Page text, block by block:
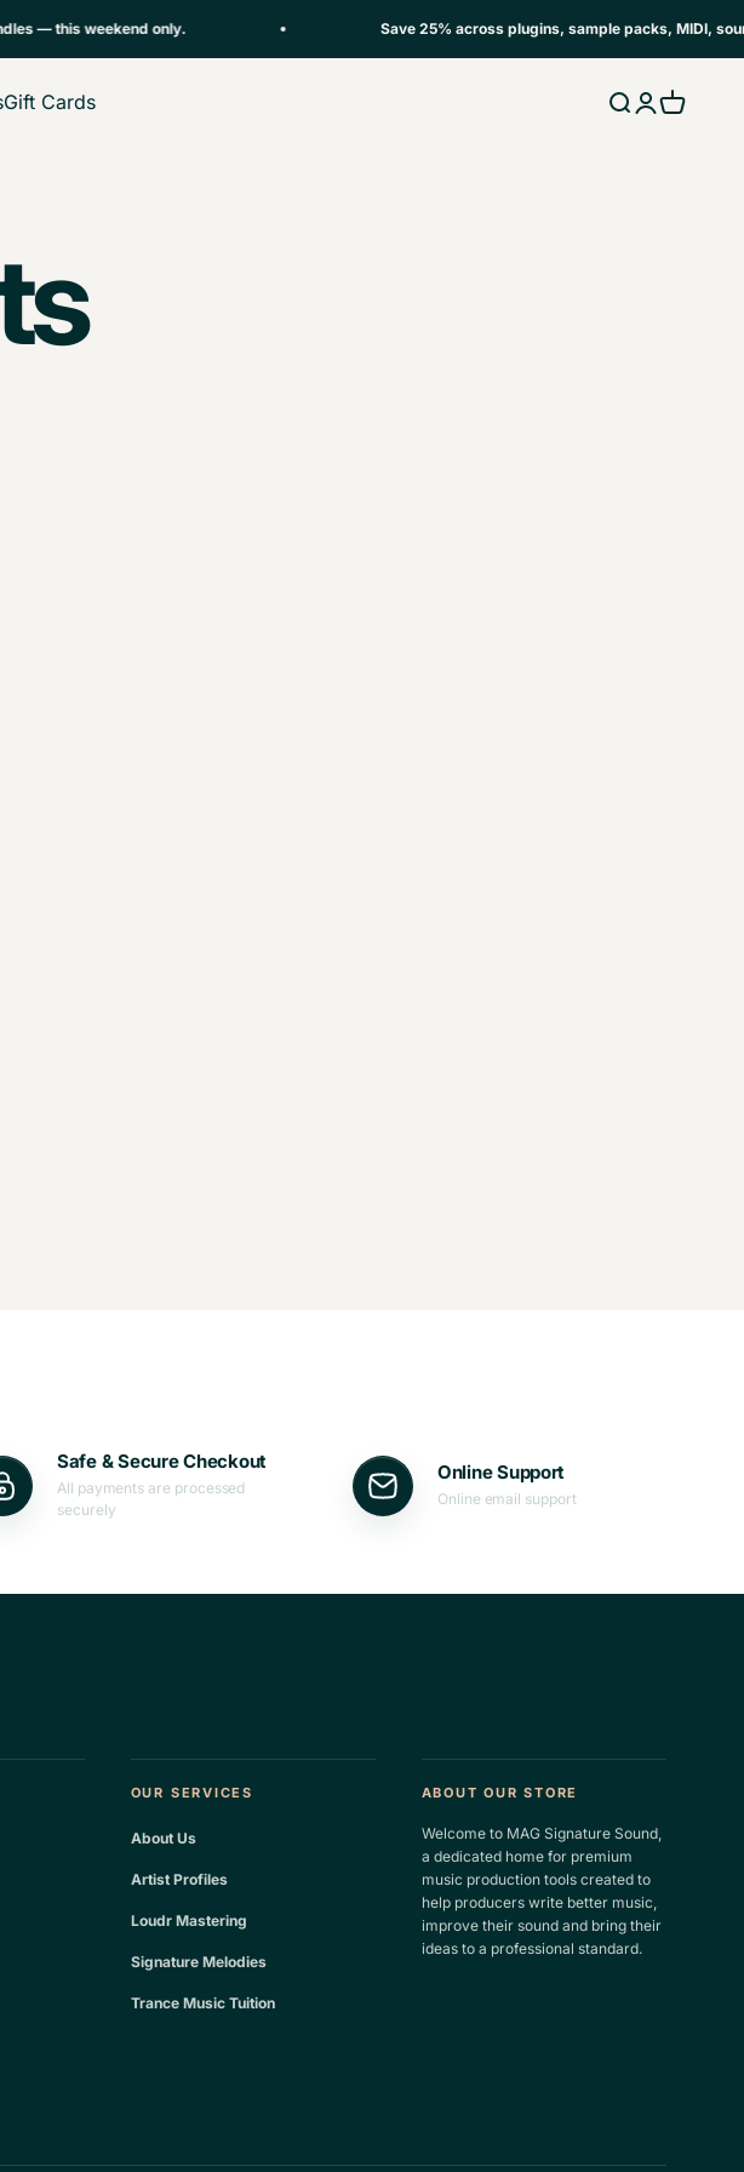
— this weekend only. Save 25% across plugins, sample packs, MIDI,
Gift Cards Open search
Open
Open
Safe & Secure Checkout
All payments are processed
securely
Online Support
Online email support
OUR SERVICES
About Us
Artist Profiles
Loudr Mastering
Signature Melodies
Trance Music Tuition
ABOUT OUR STORE
Welcome to MAG Signature Sound,
a dedicated home for premium
music production tools created to
help producers write better music,
improve their sound and bring their
ideas to a professional standard.